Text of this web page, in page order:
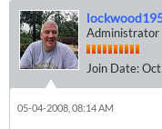
Administrator
Join Date:
05-04-2008, 08:14 AM